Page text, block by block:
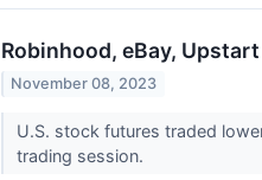
Robinhood, eBay,
November 08, 2023
U.S. stock futures traded
trading session.